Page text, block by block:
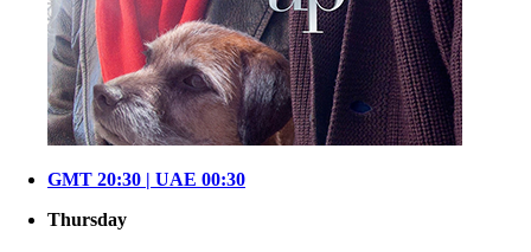
GMT 20:30 | UAE 00:30
Thursday